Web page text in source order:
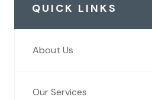
QUICK LINKS
About Us
Our Services